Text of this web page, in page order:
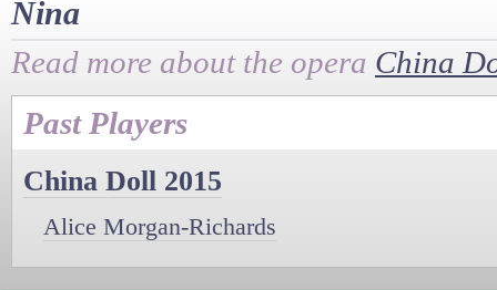
Nina
Read more about the opera China
Past Players
China Doll 2015
Alice Morgan-Richards